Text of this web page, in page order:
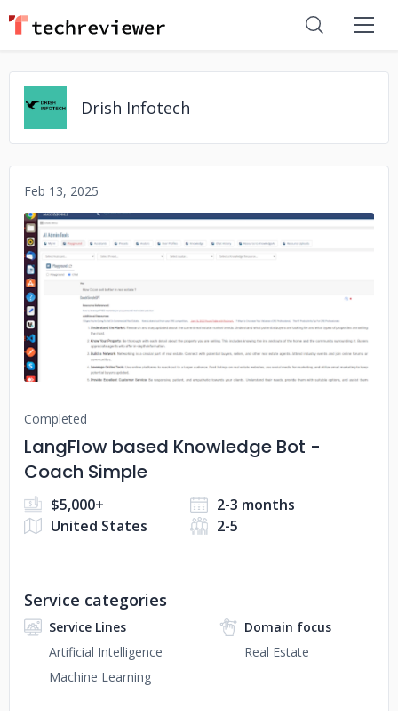
Drish Infotech
Feb 13, 2025
Completed
LangFlow based Knowledge Bot -
Coach Simple
$5,000+
2-3 months
United States
2-5
Service categories
Service Lines
Artificial Intelligence
Machine Learning
Domain focus
Real Estate